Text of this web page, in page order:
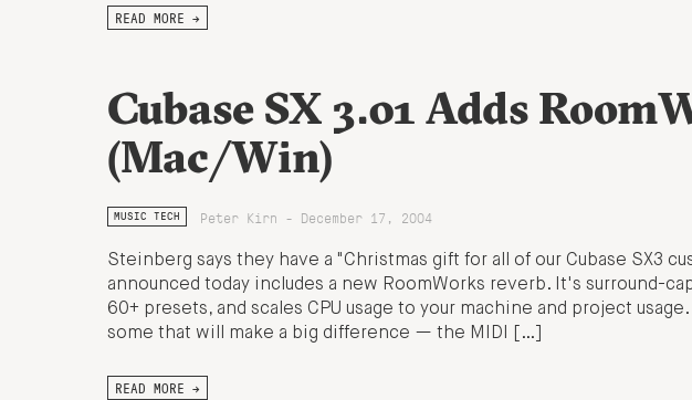
READ MORE →
Cubase SX 3.01 Adds
(Mac/Win)
MUSIC TECH Peter Kirn - December 17, 2004
Steinberg says they have a "Christmas gift for all of our Cubase SX3
announced today includes a new RoomWorks reverb. It's surround-
60+ presets, and scales CPU usage to your machine and project
some that will make a big difference — the MIDI […]
READ MORE →